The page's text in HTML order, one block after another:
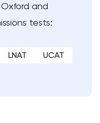
and
tests:
LNAT
UCAT